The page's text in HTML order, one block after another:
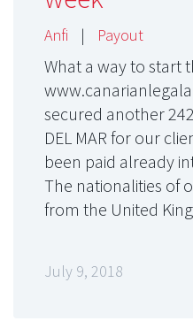
Anfi | Payout
What a way to start
secured another
DEL MAR for our
been paid already
The nationalities of
from the United
July 9, 2018